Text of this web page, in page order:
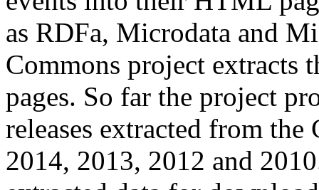
as RDFa, Microdata and
Commons project extracts
pages. So far the project
releases extracted from
2014, 2013, 2012 and